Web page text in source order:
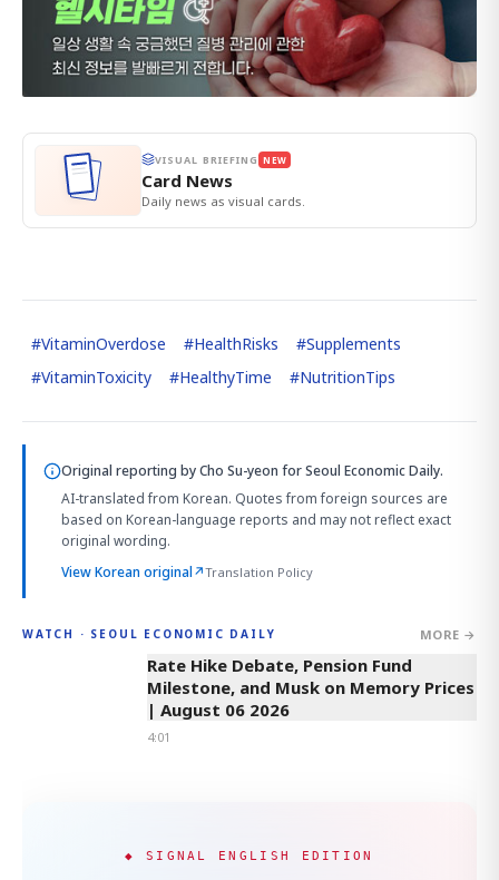
VISUAL BRIEFING NEW
Card News
Daily news as visual cards.
#VitaminOverdose #HealthRisks #Supplements
#VitaminToxicity #HealthyTime #NutritionTips
Original reporting byCho Su-yeon for Seoul Economic Daily.
AI-translated from Korean. Quotes from foreign sources are
based on Korean-language reports and may not reflect exact
original wording.
View Korean original↗Translation Policy
WATCH · SEOUL ECONOMIC DAILY MORE →
4:01
Rate Hike Debate, Pension Fund
Milestone, and Musk on Memory Prices
| August 06 2026
4:01
◆ SIGNAL ENGLISH EDITION